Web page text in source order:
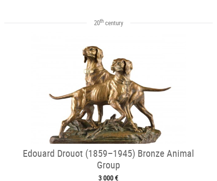
20thcentury
Edouard Drouot (1859–1945) Bronze Animal
Group
3 000 €